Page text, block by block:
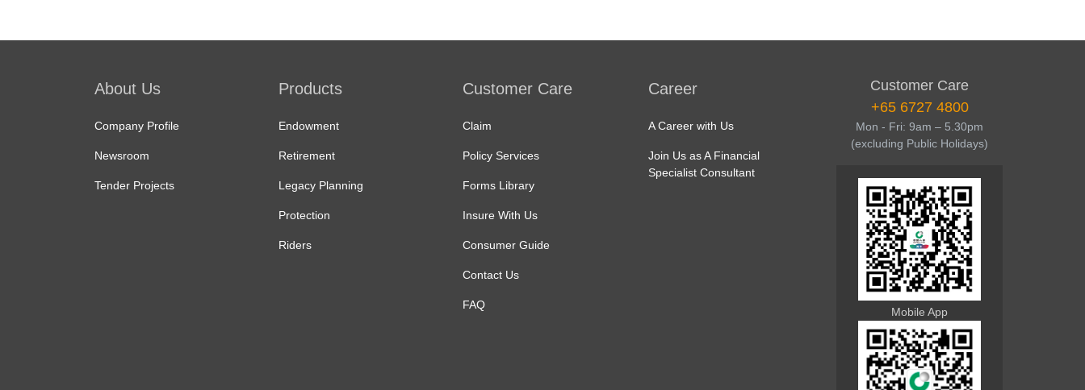
About Us
Company Profile
Newsroom
Tender Projects
Products
Endowment
Retirement
Legacy Planning
Protection
Riders
Customer Care
Claim
Policy Services
Forms Library
Insure With Us
Consumer Guide
Contact Us
FAQ
Career
A Career with Us
Join Us as A Financial
Specialist Consultant
Customer Care
+65 6727 4800
Mon - Fri: 9am – 5.30pm
(excluding Public Holidays)
Mobile App